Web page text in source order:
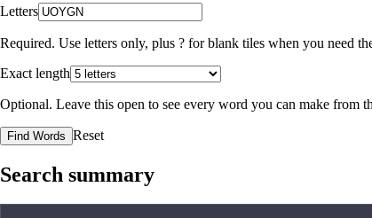
Letters
Required. Use letters only, plus ? for blank tiles when you need
Exact length
Optional. Leave this open to see every word you can make from
Find Words Reset
Search summary